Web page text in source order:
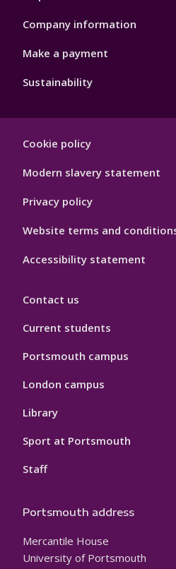
Company information
Make a payment
Sustainability
Hygiene
Cookie policy
Modern slavery statement
Privacy policy
Website terms and
Accessibility statement
Contact us
Current students
Portsmouth campus
London campus
Library
Sport at Portsmouth
Staff
Portsmouth address
Mercantile House
University of Portsmouth